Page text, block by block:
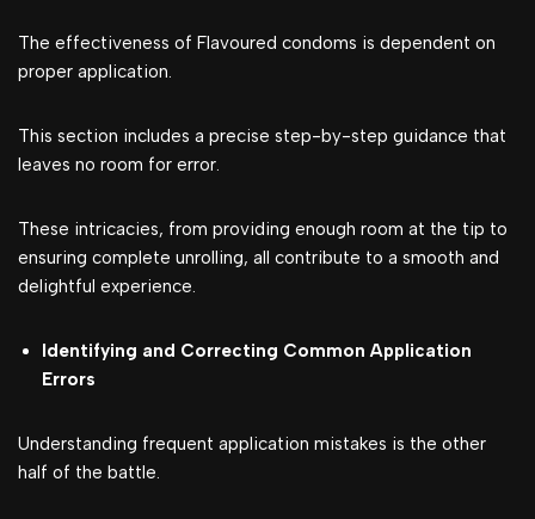
The effectiveness of Flavoured condoms is dependent on
proper application.
This section includes a precise step-by-step guidance that
leaves no room for error.
These intricacies, from providing enough room at the tip to
ensuring complete unrolling, all contribute to a smooth and
delightful experience.
Identifying and Correcting Common Application
Errors
Understanding frequent application mistakes is the other
half of the battle.